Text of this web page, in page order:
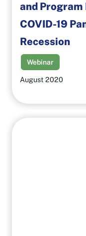
and
COVID-19
Recession
Webinar
August 2020